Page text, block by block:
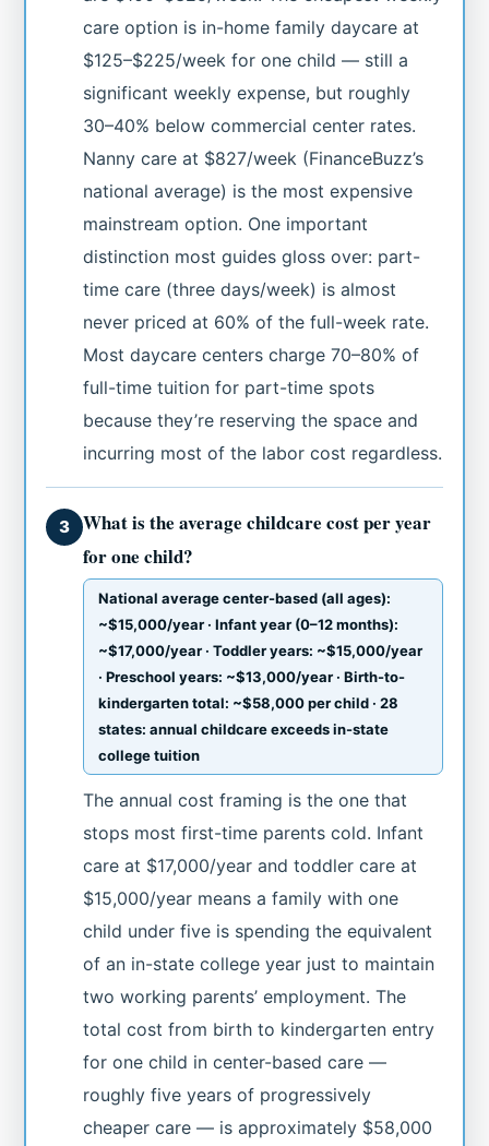
care option is in-home family daycare at
$125–$225/week for one child — still a
significant weekly expense, but roughly
30–40% below commercial center rates.
Nanny care at $827/week (FinanceBuzz’s
national average) is the most expensive
mainstream option. One important
distinction most guides gloss over: part-
time care (three days/week) is almost
never priced at 60% of the full-week rate.
Most daycare centers charge 70–80% of
full-time tuition for part-time spots
because they’re reserving the space and
incurring most of the labor cost regardless.
3
What is the average childcare cost per year
for one child?
National average center-based (all ages):
~$15,000/year · Infant year (0–12 months):
~$17,000/year · Toddler years: ~$15,000/year
· Preschool years: ~$13,000/year · Birth-to-
kindergarten total: ~$58,000 per child · 28
states: annual childcare exceeds in-state
college tuition
The annual cost framing is the one that
stops most first-time parents cold. Infant
care at $17,000/year and toddler care at
$15,000/year means a family with one
child under five is spending the equivalent
of an in-state college year just to maintain
two working parents’ employment. The
total cost from birth to kindergarten entry
for one child in center-based care —
roughly five years of progressively
cheaper care — is approximately $58,000